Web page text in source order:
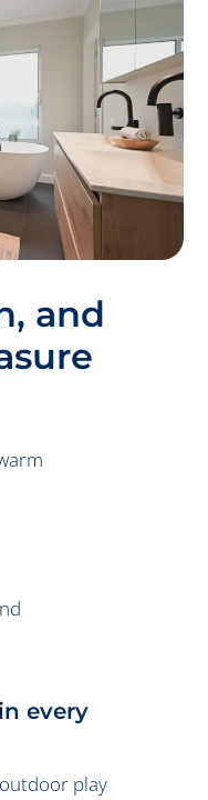
and
every
play